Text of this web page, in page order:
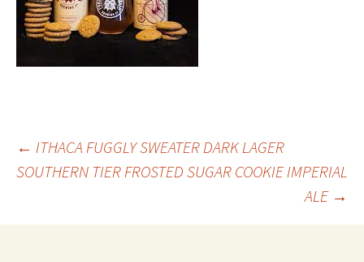
Post
← ITHACA FUGGLY SWEATER DARK LAGER
SOUTHERN TIER FROSTED SUGAR COOKIE IMPERIAL
ALE →